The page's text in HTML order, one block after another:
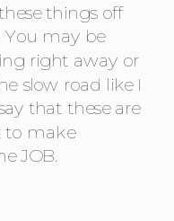
things off
You may be
right away or
slow road like I
that these are
to make
JOB.